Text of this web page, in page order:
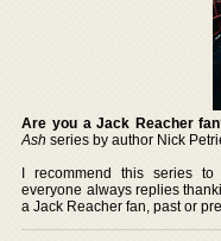
Are you a Jack Reacher
Ash series by author Nick
I recommend this series
everyone always replies
a Jack Reacher fan, past or